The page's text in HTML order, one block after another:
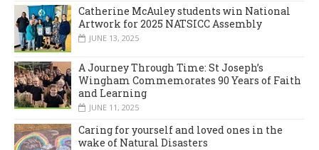
Catherine McAuley students win National
Artwork for 2025 NATSICC Assembly
JUNE 13, 2025
A Journey Through Time: St Joseph’s
Wingham Commemorates 90 Years of Faith
and Learning
JUNE 11, 2025
Caring for yourself and loved ones in the
wake of Natural Disasters